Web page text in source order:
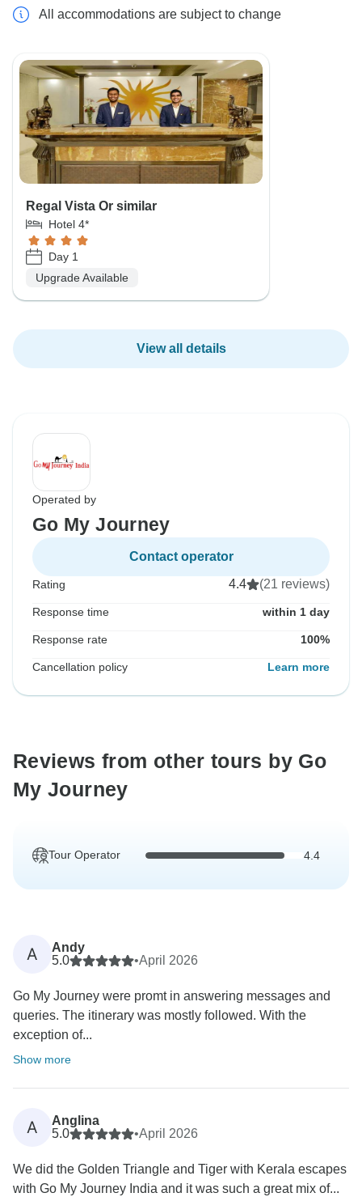
All accommodations are subject to change
Regal Vista Or similar
Hotel 4*
Day 1
Upgrade Available
View all details
Operated by
Go My Journey
Contact operator
Rating 4.4 (21 reviews)
Response time within 1 day
Response rate 100%
Cancellation policy Learn more
Reviews from other tours by Go
My Journey
Tour Operator 4.4
A
Andy
5.0
•April 2026
Go My Journey were promt in answering messages and
queries. The itinerary was mostly followed. With the
exception of...
Show more
A
Anglina
5.0
•April 2026
We did the Golden Triangle and Tiger with Kerala escapes
with Go My Journey India and it was such a great mix of...